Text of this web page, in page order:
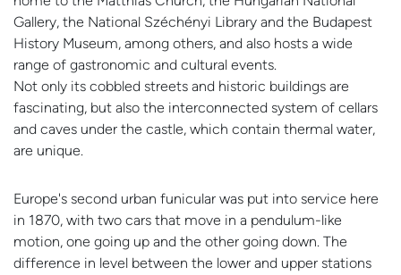
Gallery, the National Széchényi Library and the Budapest
History Museum, among others, and also hosts a wide
range of gastronomic and cultural events.
Not only its cobbled streets and historic buildings are
fascinating, but also the interconnected system of cellars
and caves under the castle, which contain thermal water,
are unique.
Europe's second urban funicular was put into service here
in 1870, with two cars that move in a pendulum-like
motion, one going up and the other going down. The
difference in level between the lower and upper stations